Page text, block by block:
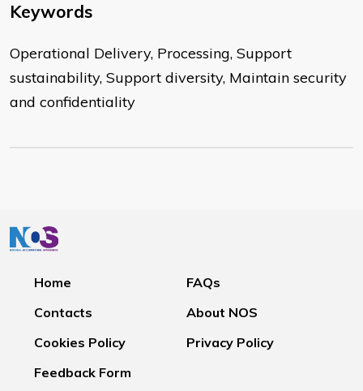
Keywords
Operational Delivery, Processing, Support
sustainability, Support diversity, Maintain security
and confidentiality
Home
FAQs
Contacts
About NOS
Cookies Policy
Privacy Policy
Feedback Form